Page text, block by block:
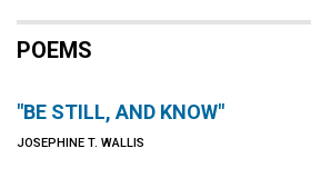
POEMS
"BE STILL, AND KNOW"
JOSEPHINE T. WALLIS